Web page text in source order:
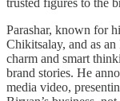
Parashar, known for
Chikitsalay, and as
charm and smart
brand stories. He
media video,